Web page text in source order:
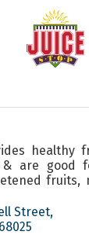
healthy
& are good
fruits,
Street
68025